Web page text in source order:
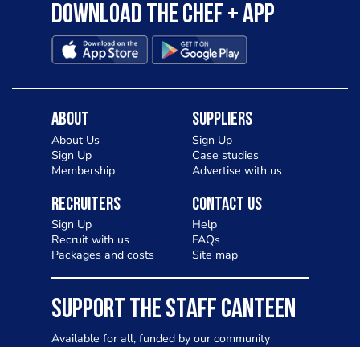
Download the Chef + app
About
About Us
Sign Up
Membership
Suppliers
Sign Up
Case studies
Advertise with us
Recruiters
Sign Up
Recruit with us
Packages and costs
Contact Us
Help
FAQs
Site map
SUPPORT THE STAFF CANTEEN
Available for all, funded by our community